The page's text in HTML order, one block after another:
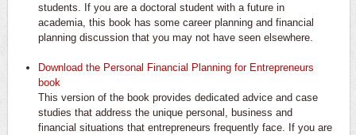
students. If you are a doctoral student with a future in
academia, this book has some career planning and financial
planning discussion that you may not have seen elsewhere.
Download the Personal Financial Planning for Entrepreneurs
book
This version of the book provides dedicated advice and case
studies that address the unique personal, business and
financial situations that entrepreneurs frequently face. If you are